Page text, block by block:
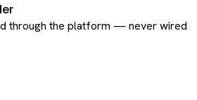
through the platform — never wired